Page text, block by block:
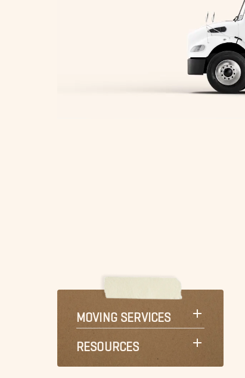
MOVING SERVICES
RESOURCES